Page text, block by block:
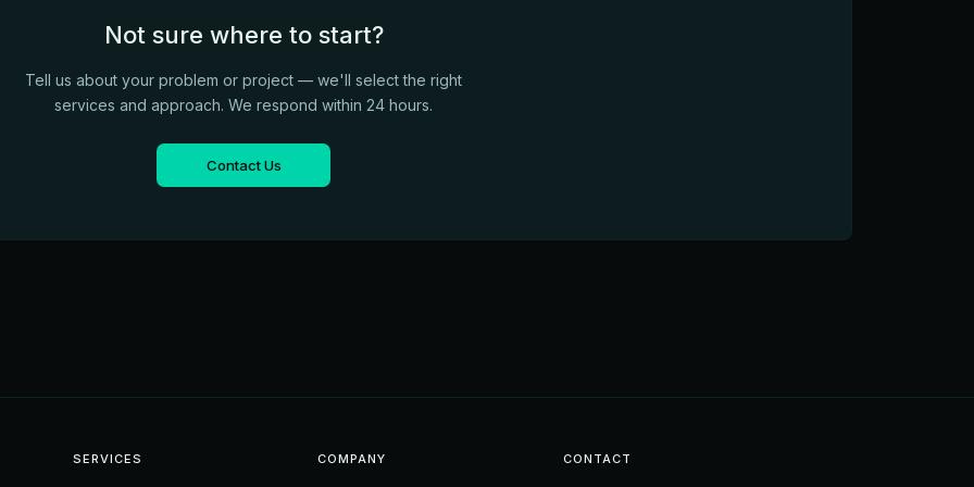
Not sure where to start?
Tell us about your problem or project — we'll select the right
services and approach. We respond within 24 hours.
Contact Us
SERVICES COMPANY CONTACT